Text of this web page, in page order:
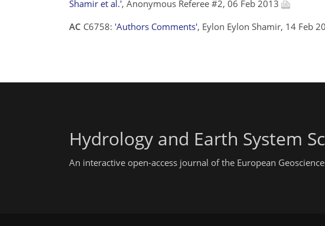
Shamir et al.', Anonymous Referee #2, 06 Feb 2013
AC C6758: 'Authors Comments', Eylon Eylon Shamir, 14 Feb
Hydrology and Earth System
An interactive open-access journal of the European